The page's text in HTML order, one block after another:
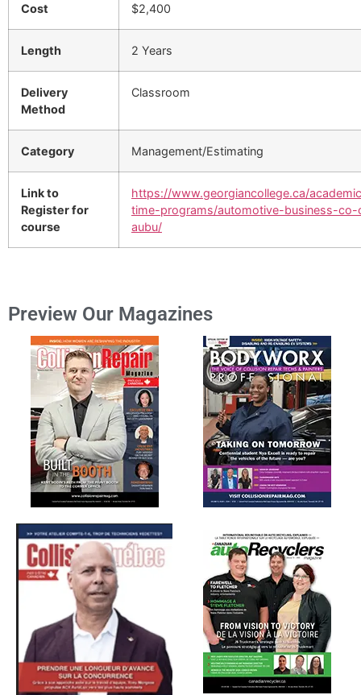
Cost $2,400
Length 2 Years
Delivery
Method
Classroom
Category Management/Estimating
Link to
Register for
course
https://www.georgiancollege.ca/
time-programs/automotive-business-
aubu/
Preview Our Magazines